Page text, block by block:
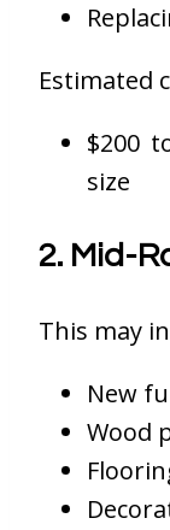
Estimated
$200
size
2. Mid-
This may
New
Wood